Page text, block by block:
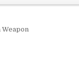
Weapon